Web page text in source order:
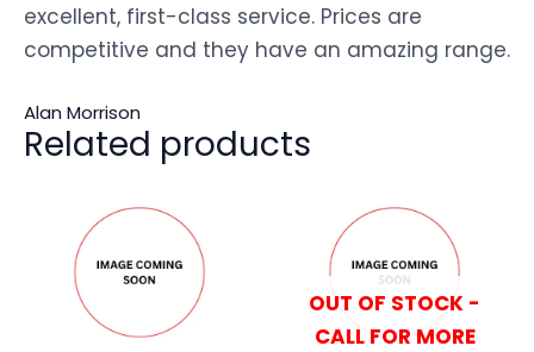
excellent, first-class service. Prices are
competitive and they have an amazing range.
Alan Morrison
Related products
OUT OF STOCK -
CALL FOR MORE